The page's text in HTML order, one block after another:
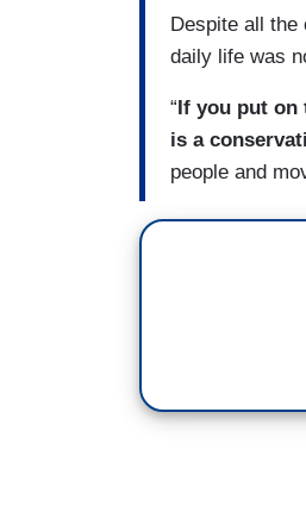
Despite all
daily life was
“ If you put
is a
people and